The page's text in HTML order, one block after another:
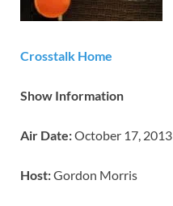
Crosstalk Home
Show Information
Air Date:October 17, 2013
Host:Gordon Morris